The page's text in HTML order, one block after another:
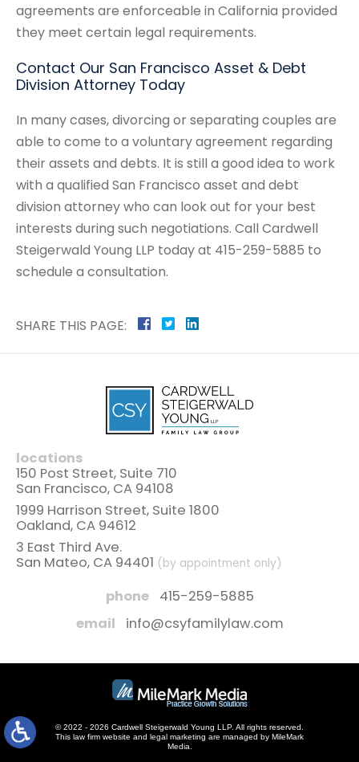
agreements are enforceable in California provided
they meet certain legal requirements.
Contact Our San Francisco Asset & Debt
Division Attorney Today
In many cases, divorcing or separating couples are
able to come to a voluntary agreement regarding
their assets and debts. It is still a good idea to work
with a qualified San Francisco asset and debt
division attorney who can look out for your best
interests during such negotiations. Call Cardwell
Steigerwald Young LLP today at 415-259-5885 to
schedule a consultation.
SHARE THIS PAGE:
locations
150 Post Street, Suite 710
San Francisco, CA 94108
1999 Harrison Street, Suite 1800
Oakland, CA 94612
3 East Third Ave.
San Mateo, CA 94401 (by appointment only)
phone
415-259-5885
email
info@csyfamilylaw.com
© 2022 - 2026 Cardwell Steigerwald Young LLP. All rights reserved.
This law firm website and legal marketing are managed by MileMark
Media.